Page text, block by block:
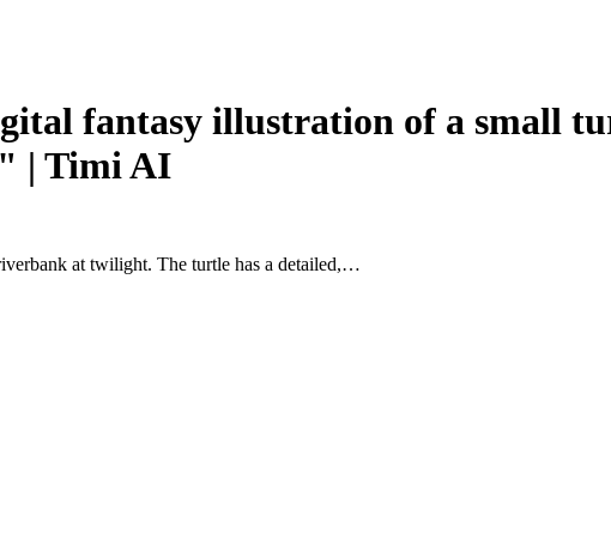
fantasy illustration of a small
| Timi AI